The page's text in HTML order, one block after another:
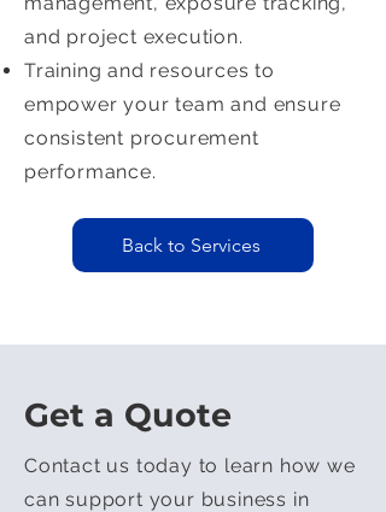
and project execution.
Training and resources to
empower your team and ensure
consistent procurement
performance.
Back to Services
Get a Quote
Contact us today to learn how we
can support your business in